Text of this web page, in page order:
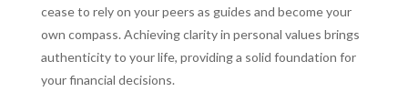
cease to rely on your peers as guides and become your
own compass. Achieving clarity in personal values brings
authenticity to your life, providing a solid foundation for
your financial decisions.